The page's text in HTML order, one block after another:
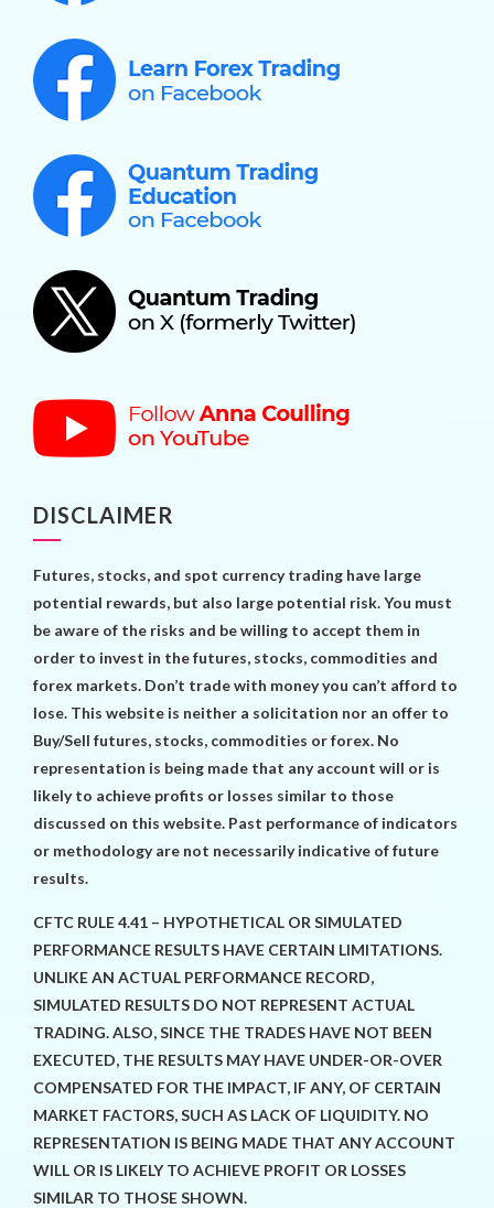
DISCLAIMER
Futures, stocks, and spot currency trading have large
potential rewards, but also large potential risk. You must
be aware of the risks and be willing to accept them in
order to invest in the futures, stocks, commodities and
forex markets. Don’t trade with money you can’t afford to
lose. This website is neither a solicitation nor an offer to
Buy/Sell futures, stocks, commodities or forex. No
representation is being made that any account will or is
likely to achieve profits or losses similar to those
discussed on this website. Past performance of indicators
or methodology are not necessarily indicative of future
results.
CFTC RULE 4.41 – HYPOTHETICAL OR SIMULATED
PERFORMANCE RESULTS HAVE CERTAIN LIMITATIONS.
UNLIKE AN ACTUAL PERFORMANCE RECORD,
SIMULATED RESULTS DO NOT REPRESENT ACTUAL
TRADING. ALSO, SINCE THE TRADES HAVE NOT BEEN
EXECUTED, THE RESULTS MAY HAVE UNDER-OR-OVER
COMPENSATED FOR THE IMPACT, IF ANY, OF CERTAIN
MARKET FACTORS, SUCH AS LACK OF LIQUIDITY. NO
REPRESENTATION IS BEING MADE THAT ANY ACCOUNT
WILL OR IS LIKELY TO ACHIEVE PROFIT OR LOSSES
SIMILAR TO THOSE SHOWN.